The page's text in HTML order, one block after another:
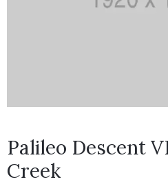
Palileo Descent
Creek